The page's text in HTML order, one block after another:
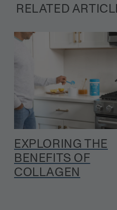
RELATED
EXPLORING THE
BENEFITS OF
COLLAGEN